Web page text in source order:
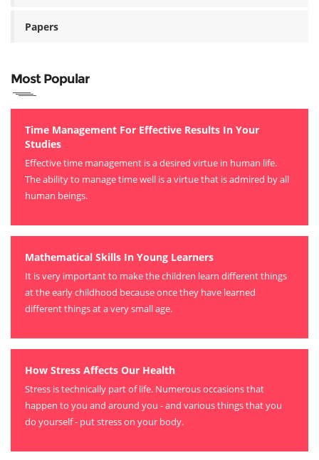
Papers
Most Popular
Time Management For Effective Results In Your
Studies
Effective time management is a desired virtue in human life.
The ability to manage time well is a virtue that is admired by all
human beings.
Mathematical Skills In Young Learners
It is very important to make the children learn different things
at the early childhood because once they have learned
different things at a very small age.
How Stress Affects Our Health
Stress is technically part of life. Numerous occasions that
happen to you and around you - and various things that you
do yourself - put stress on your body.